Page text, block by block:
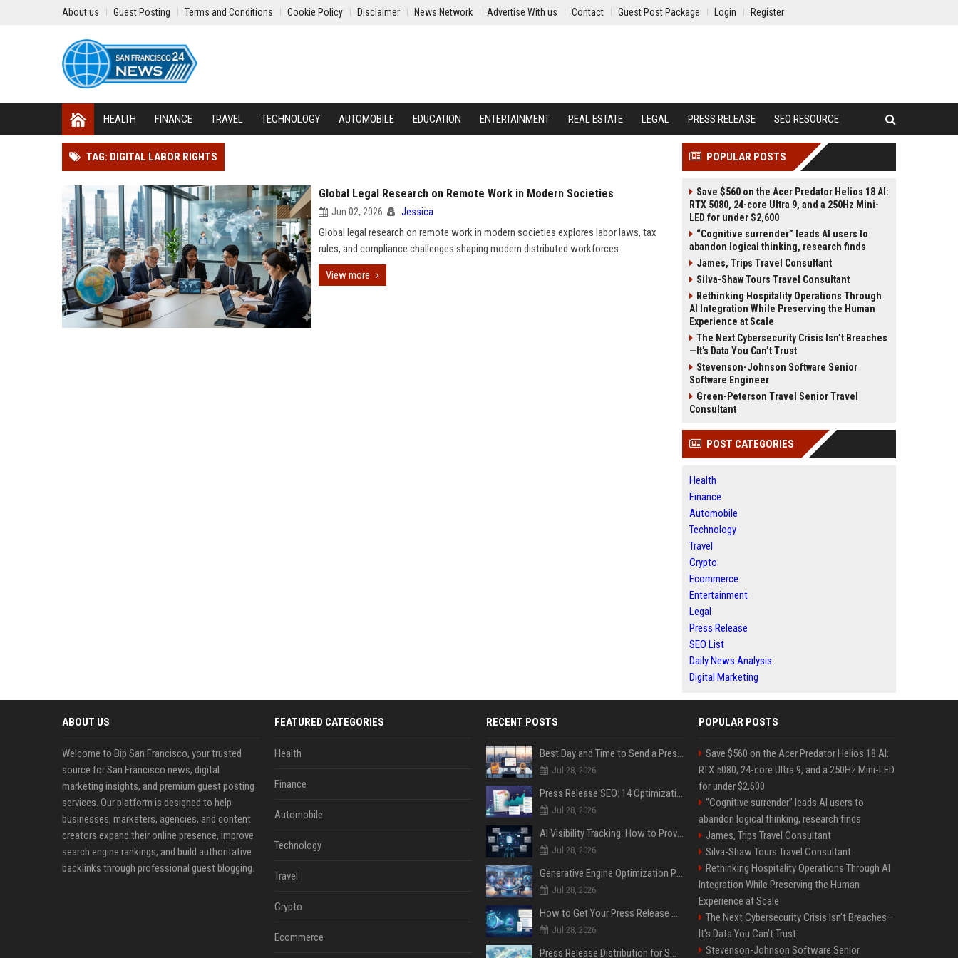
About us Guest Posting Terms and Conditions Cookie Policy Disclaimer News Network Advertise With us Contact Guest Post Package Login Register
HEALTH FINANCE TRAVEL TECHNOLOGY AUTOMOBILE EDUCATION ENTERTAINMENT REAL ESTATE LEGAL PRESS RELEASE SEO RESOURCE
TAG: DIGITAL LABOR RIGHTS
Global Legal Research on Remote Work in Modern Societies
Jun 02, 2026 Jessica
Global legal research on remote work in modern societies explores labor laws, tax
rules, and compliance challenges shaping modern distributed workforces.
View more
POPULAR POSTS
Save $560 on the Acer Predator Helios 18 AI:
RTX 5080, 24-core Ultra 9, and a 250Hz Mini-
LED for under $2,600
“Cognitive surrender” leads AI users to
abandon logical thinking, research finds
James, Trips Travel Consultant
Silva-Shaw Tours Travel Consultant
Rethinking Hospitality Operations Through
AI Integration While Preserving the Human
Experience at Scale
The Next Cybersecurity Crisis Isn’t Breaches
—It’s Data You Can’t Trust
Stevenson-Johnson Software Senior
Software Engineer
Green-Peterson Travel Senior Travel
Consultant
POST CATEGORIES
Health
Finance
Automobile
Technology
Travel
Crypto
Ecommerce
Entertainment
Legal
Press Release
SEO List
Daily News Analysis
Digital Marketing
ABOUT US
Welcome to Bip San Francisco, your trusted
source for San Francisco news, digital
marketing insights, and premium guest posting
services. Our platform is designed to help
businesses, marketers, agencies, and content
creators expand their online presence, improve
search engine rankings, and build authoritative
backlinks through professional guest blogging.
FEATURED CATEGORIES
Health
Finance
Automobile
Technology
Travel
Crypto
Ecommerce
RECENT POSTS
Best Day and Time to Send a Press Release for Media Pick Up
Jul 28, 2026
Press Release SEO: 14 Optimizations That Actually Move Rankings
Jul 28, 2026
AI Visibility Tracking: How to Prove Your PR Got Cited
Jul 28, 2026
Generative Engine Optimization PR Starter Guide
Jul 28, 2026
How to Get Your Press Release Cited in Google AI Overviews
Jul 28, 2026
Press Release Distribution for Small Business Cheapest Path to Real Coverage
POPULAR POSTS
Save $560 on the Acer Predator Helios 18 AI:
RTX 5080, 24-core Ultra 9, and a 250Hz Mini-LED
for under $2,600
“Cognitive surrender” leads AI users to
abandon logical thinking, research finds
James, Trips Travel Consultant
Silva-Shaw Tours Travel Consultant
Rethinking Hospitality Operations Through AI
Integration While Preserving the Human
Experience at Scale
The Next Cybersecurity Crisis Isn’t Breaches—
It’s Data You Can’t Trust
Stevenson-Johnson Software Senior